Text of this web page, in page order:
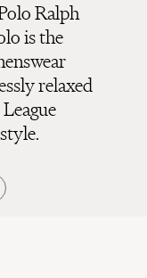
Ralph
is the
relaxed